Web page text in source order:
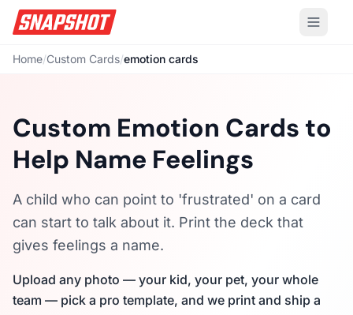
Home/Custom Cards/emotion cards
Custom Emotion Cards to
Help Name Feelings
A child who can point to 'frustrated' on a card
can start to talk about it. Print the deck that
gives feelings a name.
Upload any photo — your kid, your pet, your whole
team — pick a pro template, and we print and ship a